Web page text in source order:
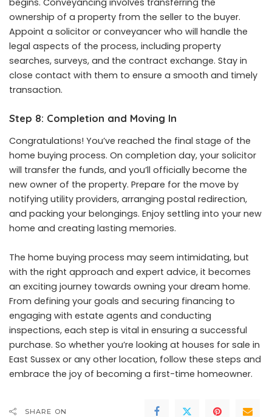
ownership of a property from the seller to the buyer.
Appoint a solicitor or conveyancer who will handle the
legal aspects of the process, including property
searches, surveys, and the contract exchange. Stay in
close contact with them to ensure a smooth and timely
transaction.
Step 8: Completion and Moving In
Congratulations! You’ve reached the final stage of the
home buying process. On completion day, your solicitor
will transfer the funds, and you’ll officially become the
new owner of the property. Prepare for the move by
notifying utility providers, arranging postal redirection,
and packing your belongings. Enjoy settling into your new
home and creating lasting memories.
The home buying process may seem intimidating, but
with the right approach and expert advice, it becomes
an exciting journey towards owning your dream home.
From defining your goals and securing financing to
engaging with estate agents and conducting
inspections, each step is vital in ensuring a successful
purchase. So whether you’re looking at houses for sale in
East Sussex or any other location, follow these steps and
embrace the joy of becoming a first-time homeowner.
SHARE ON